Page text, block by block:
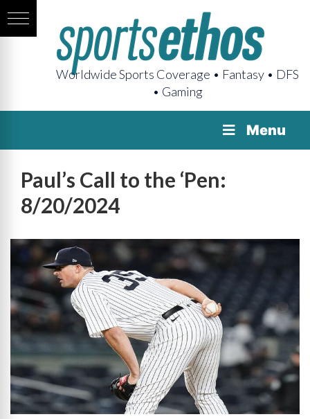
Worldwide Sports Coverage • Fantasy • DFS
• Gaming
Menu
Paul’s Call to the ‘Pen:
8/20/2024